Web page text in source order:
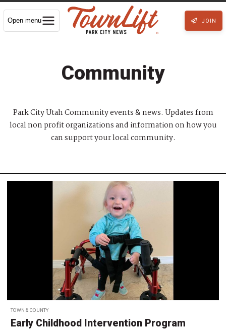
Open menu JOIN
Community
Park City Utah Community events & news. Updates from
local non profit organizations and information on how you
can support your local community.
TOWN & COUNTY
Early Childhood Intervention Program